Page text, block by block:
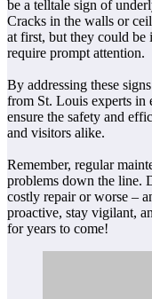
be a telltale sign of
Cracks in the walls or
at first, but they could be
require prompt attention.
By addressing these
from St. Louis experts in
ensure the safety and
and visitors alike.
Remember, regular
problems down the line.
costly repair or worse –
proactive, stay vigilant,
for years to come!